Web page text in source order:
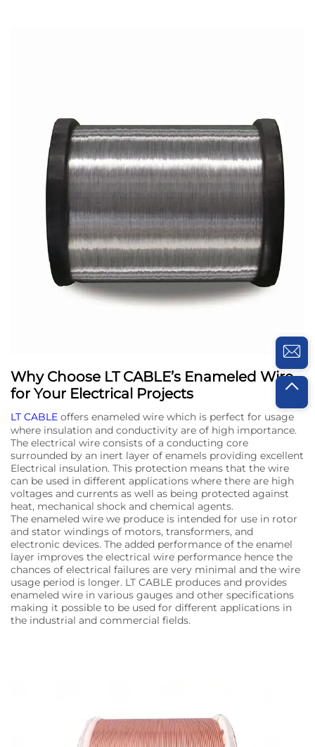
Why Choose LT CABLE’s Enameled Wire
for Your Electrical Projects
LT CABLE offers enameled wire which is perfect for usage
where insulation and conductivity are of high importance.
The electrical wire consists of a conducting core
surrounded by an inert layer of enamels providing excellent
Electrical insulation. This protection means that the wire
can be used in different applications where there are high
voltages and currents as well as being protected against
heat, mechanical shock and chemical agents.
The enameled wire we produce is intended for use in rotor
and stator windings of motors, transformers, and
electronic devices. The added performance of the enamel
layer improves the electrical wire performance hence the
chances of electrical failures are very minimal and the wire
usage period is longer. LT CABLE produces and provides
enameled wire in various gauges and other specifications
making it possible to be used for different applications in
the industrial and commercial fields.